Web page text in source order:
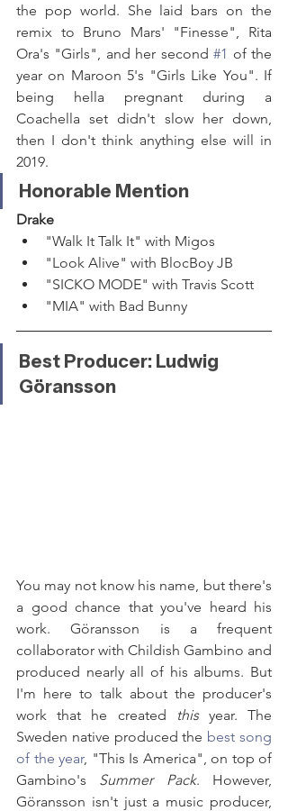
the pop world. She laid bars on the
remix to Bruno Mars' "Finesse", Rita
Ora's "Girls", and her second #1 of the
year on Maroon 5's "Girls Like You". If
being hella pregnant during a
Coachella set didn't slow her down,
then I don't think anything else will in
2019.
Honorable Mention
Drake
"Walk It Talk It" with Migos
"Look Alive" with BlocBoy JB
"SICKO MODE" with Travis Scott
"MIA" with Bad Bunny
Best Producer: Ludwig
Göransson
You may not know his name, but there's
a good chance that you've heard his
work. Göransson is a frequent
collaborator with Childish Gambino and
produced nearly all of his albums. But
I'm here to talk about the producer's
work that he created
this year. The
Sweden native produced the best song
of the year, "This Is America", on top of
Gambino's Summer Pack. However,
Göransson isn't just a music producer,